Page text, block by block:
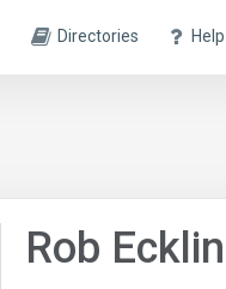
Directories Help
Rob Ecklin